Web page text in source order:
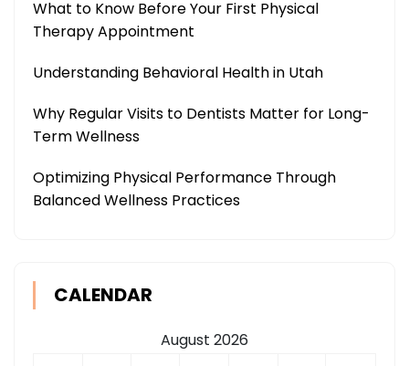
What to Know Before Your First Physical
Therapy Appointment
Understanding Behavioral Health in Utah
Why Regular Visits to Dentists Matter for Long-
Term Wellness
Optimizing Physical Performance Through
Balanced Wellness Practices
CALENDAR
August 2026